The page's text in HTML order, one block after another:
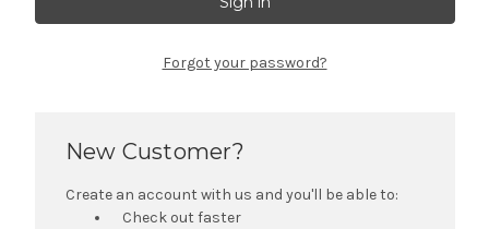
Forgot your password?
New Customer?
Create an account with us and you'll be able to:
Check out faster